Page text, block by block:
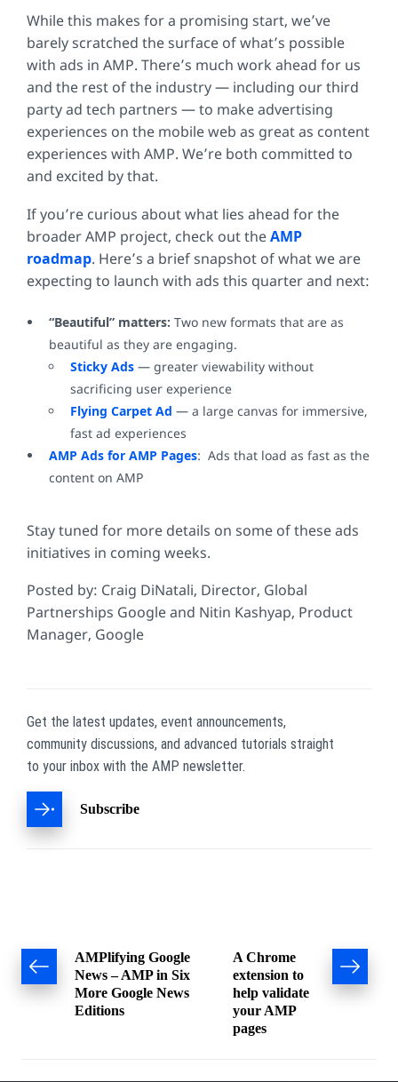
While this makes for a promising start, we’ve
barely scratched the surface of what’s possible
with ads in AMP. There’s much work ahead for us
and the rest of the industry — including our third
party ad tech partners — to make advertising
experiences on the mobile web as great as content
experiences with AMP. We’re both committed to
and excited by that.
If you’re curious about what lies ahead for the
broader AMP project, check out theAMP
roadmap. Here’s a brief snapshot of what we are
expecting to launch with ads this quarter and next:
“Beautiful” matters: Two new formats that are as
beautiful as they are engaging.
Sticky Ads — greater viewability without
sacrificing user experience
Flying Carpet Ad — a large canvas for immersive,
fast ad experiences
AMP Ads for AMP Pages: Ads that load as fast as the
content on AMP
Stay tuned for more details on some of these ads
initiatives in coming weeks.
Posted by: Craig DiNatali, Director, Global
Partnerships Google and Nitin Kashyap, Product
Manager, Google
Get the latest updates, event announcements,
community discussions, and advanced tutorials straight
to your inbox with the AMP newsletter.
Subscribe
Post
navigation
AMPlifying Google
News – AMP in Six
More Google News
Editions
A Chrome
extension to
help validate
your AMP
pages